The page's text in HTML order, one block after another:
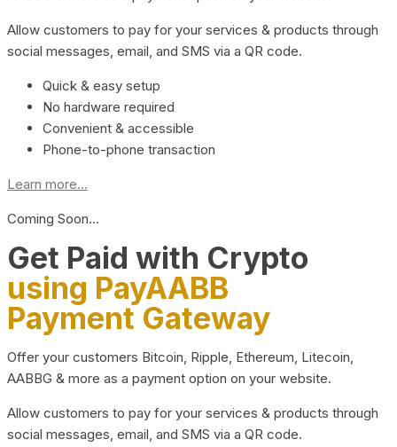
Allow customers to pay for your services & products through
social messages, email, and SMS via a QR code.
Quick & easy setup
No hardware required
Convenient & accessible
Phone-to-phone transaction
Learn more...
Coming Soon…
Get Paid with Crypto
using PayAABB
Payment Gateway
Offer your customers Bitcoin, Ripple, Ethereum, Litecoin,
AABBG & more as a payment option on your website.
Allow customers to pay for your services & products through
social messages, email, and SMS via a QR code.